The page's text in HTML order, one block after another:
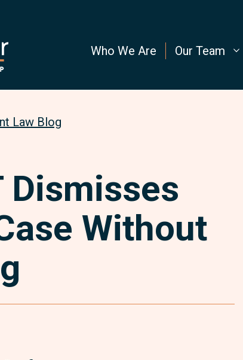
Who We Are Our Team
Law Blog
Dismisses
Without